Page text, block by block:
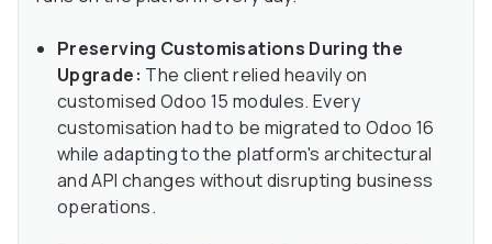
Preserving Customisations During the
Upgrade: The client relied heavily on
customised Odoo 15 modules. Every
customisation had to be migrated to Odoo 16
while adapting to the platform's architectural
and API changes without disrupting business
operations.